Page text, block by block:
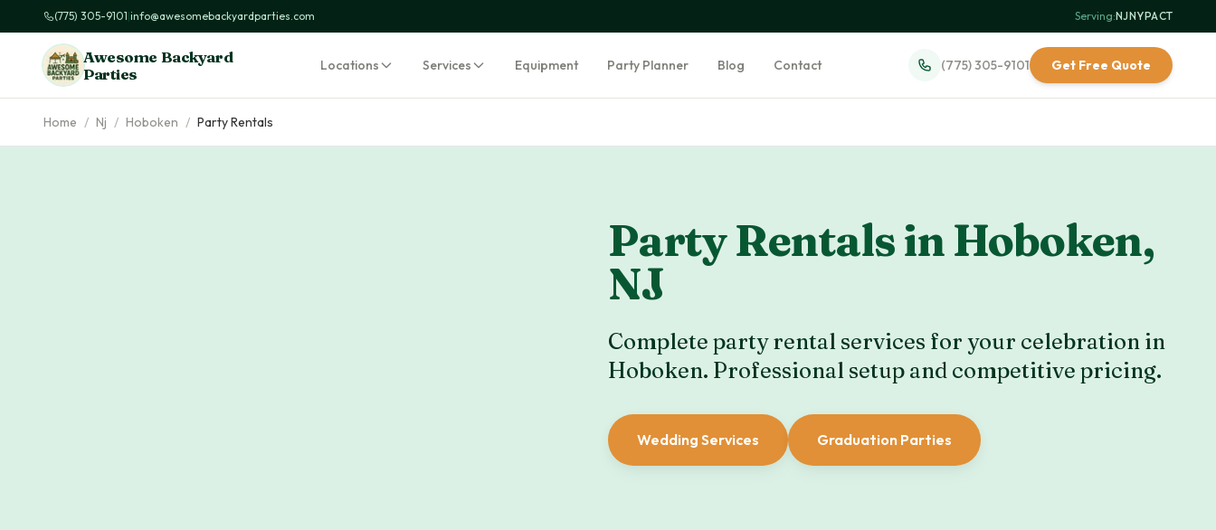
(775) 305-9101|info@awesomebackyardparties.com Serving:NJ·NY·PA·CT
Awesome Backyard
Parties
Locations Services Equipment Party Planner Blog Contact (775) 305-9101 Get Free Quote
Home / Nj / Hoboken / Party Rentals
Party Rentals inHoboken,
NJ
Complete party rental services for your celebration in
Hoboken. Professional setup and competitive pricing.
Wedding Services Graduation Parties